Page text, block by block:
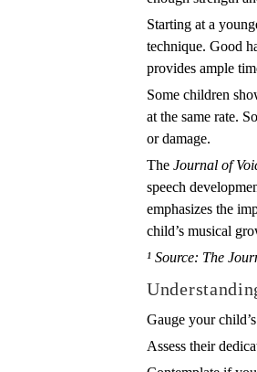
Starting at a
technique. Good
provides ample
Some children
at the same rate.
or damage.
The Journal of
speech
emphasizes the
child’s musical
¹ Source: The
Gauge your
Assess their